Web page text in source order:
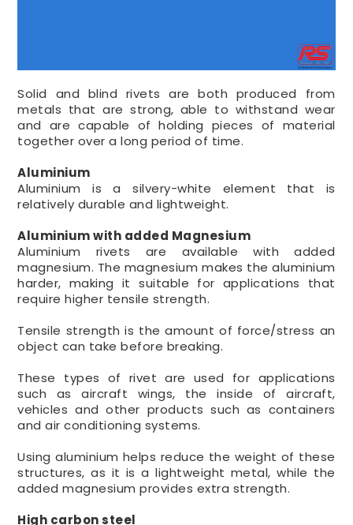
Solid and blind rivets are both produced from
metals that are strong, able to withstand wear
and are capable of holding pieces of material
together over a long period of time.
Aluminium
Aluminium is a silvery-white element that is
relatively durable and lightweight.
Aluminium with added Magnesium
Aluminium rivets are available with added
magnesium. The magnesium makes the aluminium
harder, making it suitable for applications that
require higher tensile strength.
Tensile strength is the amount of force/stress an
object can take before breaking.
These types of rivet are used for applications
such as aircraft wings, the inside of aircraft,
vehicles and other products such as containers
and air conditioning systems.
Using aluminium helps reduce the weight of these
structures, as it is a lightweight metal, while the
added magnesium provides extra strength.
High carbon steel